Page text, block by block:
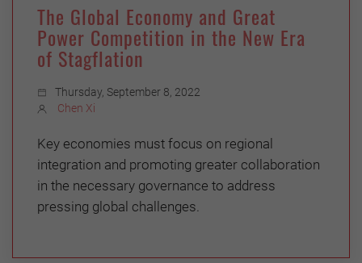
The Global Economy and Great
Power Competition in the New Era
of Stagflation
Thursday, September 8, 2022
Chen Xi
Key economies must focus on regional
integration and promoting greater collaboration
in the necessary governance to address
pressing global challenges.